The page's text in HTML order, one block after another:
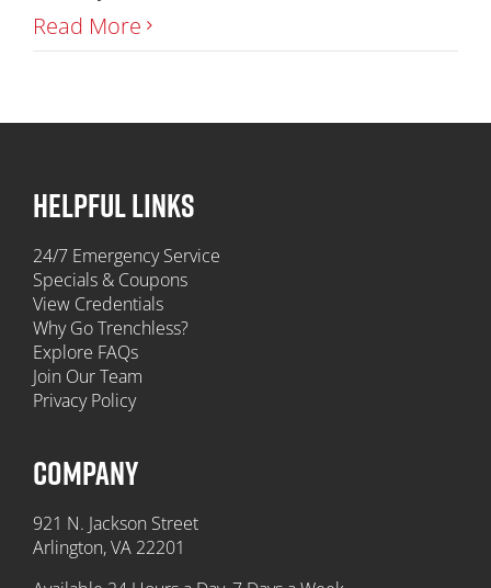
Read More
HELPFUL LINKS
24/7 Emergency Service
Specials & Coupons
View Credentials
Why Go Trenchless?
Explore FAQs
Join Our Team
Privacy Policy
COMPANY
921 N. Jackson Street
Arlington, VA 22201